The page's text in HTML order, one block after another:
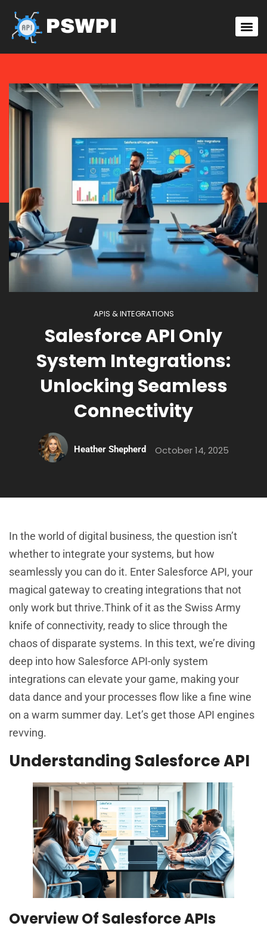
APIS & INTEGRATIONS
Salesforce API Only
System Integrations:
Unlocking Seamless
Connectivity
Heather Shepherd October 14, 2025
In the world of digital business, the question isn’t
whether to integrate your systems, but how
seamlessly you can do it. Enter Salesforce API, your
magical gateway to creating integrations that not
only work but thrive.Think of it as the Swiss Army
knife of connectivity, ready to slice through the
chaos of disparate systems. In this text, we’re diving
deep into how Salesforce API-only system
integrations can elevate your game, making your
data dance and your processes flow like a fine wine
on a warm summer day. Let’s get those API engines
revving.
Understanding Salesforce API
Overview Of Salesforce APIs